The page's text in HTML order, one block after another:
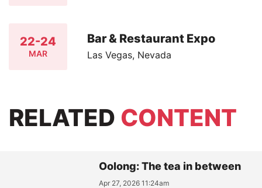
22-24
MAR
Bar & Restaurant Expo
Las Vegas, Nevada
RELATED CONTENT
Oolong: The tea in between
Apr 27, 2026 11:24am